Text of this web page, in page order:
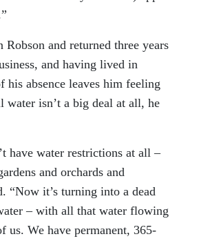
and returned three years
and having lived in
absence leaves him feeling
water isn’t a big deal at all, he
have water restrictions at all –
and orchards and
“Now it’s turning into a dead
– with all that water flowing
us. We have permanent, 365-